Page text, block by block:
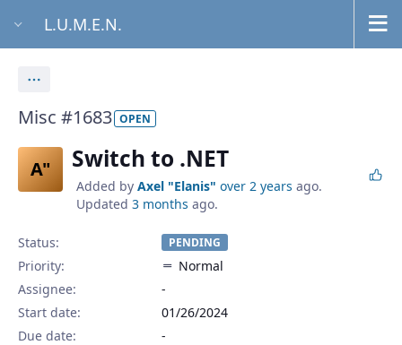
L.U.M.E.N.
Misc #1683 OPEN
A" Switch to .NET
Added by Axel "Elanis" over 2 years ago.
Updated 3 months ago.
Status: PENDING
Priority:
Normal
Assignee:
-
Start date:
01/26/2024
Due date: